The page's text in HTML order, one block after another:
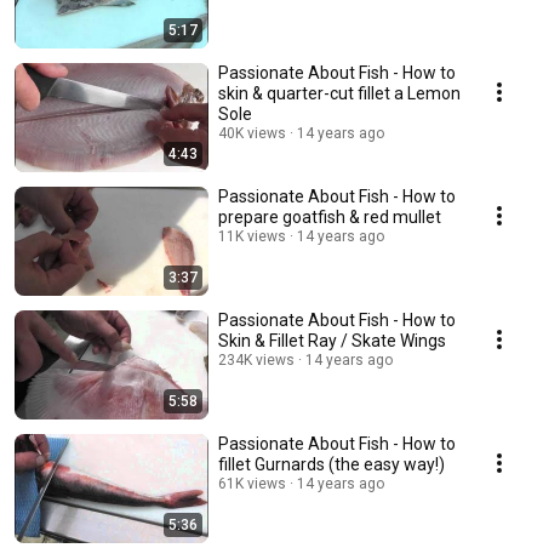
5:17
4:43
Passionate About Fish - How to
skin & quarter-cut fillet a Lemon
Sole
40K views 14 years ago
3:37
Passionate About Fish - How to
prepare goatfish & red mullet
11K views 14 years ago
5:58
Passionate About Fish - How to
Skin & Fillet Ray / Skate Wings
234K views 14 years ago
5:36
Passionate About Fish - How to
fillet Gurnards (the easy way!)
61K views 14 years ago